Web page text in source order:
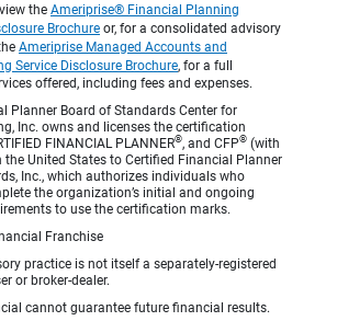
the Ameriprise® Financial Planning
Brochure or, for a consolidated advisory
Ameriprise Managed Accounts and
Service Disclosure Brochure, for a full
offered, including fees and expenses.
Planner Board of Standards Center for
Inc. owns and licenses the certification
FINANCIAL PLANNER®, and CFP® (with
the United States to Certified Financial Planner
Inc., which authorizes individuals who
the organization’s initial and ongoing
to use the certification marks.
Franchise
practice is not itself a separately-registered
or broker-dealer.
cannot guarantee future financial results.